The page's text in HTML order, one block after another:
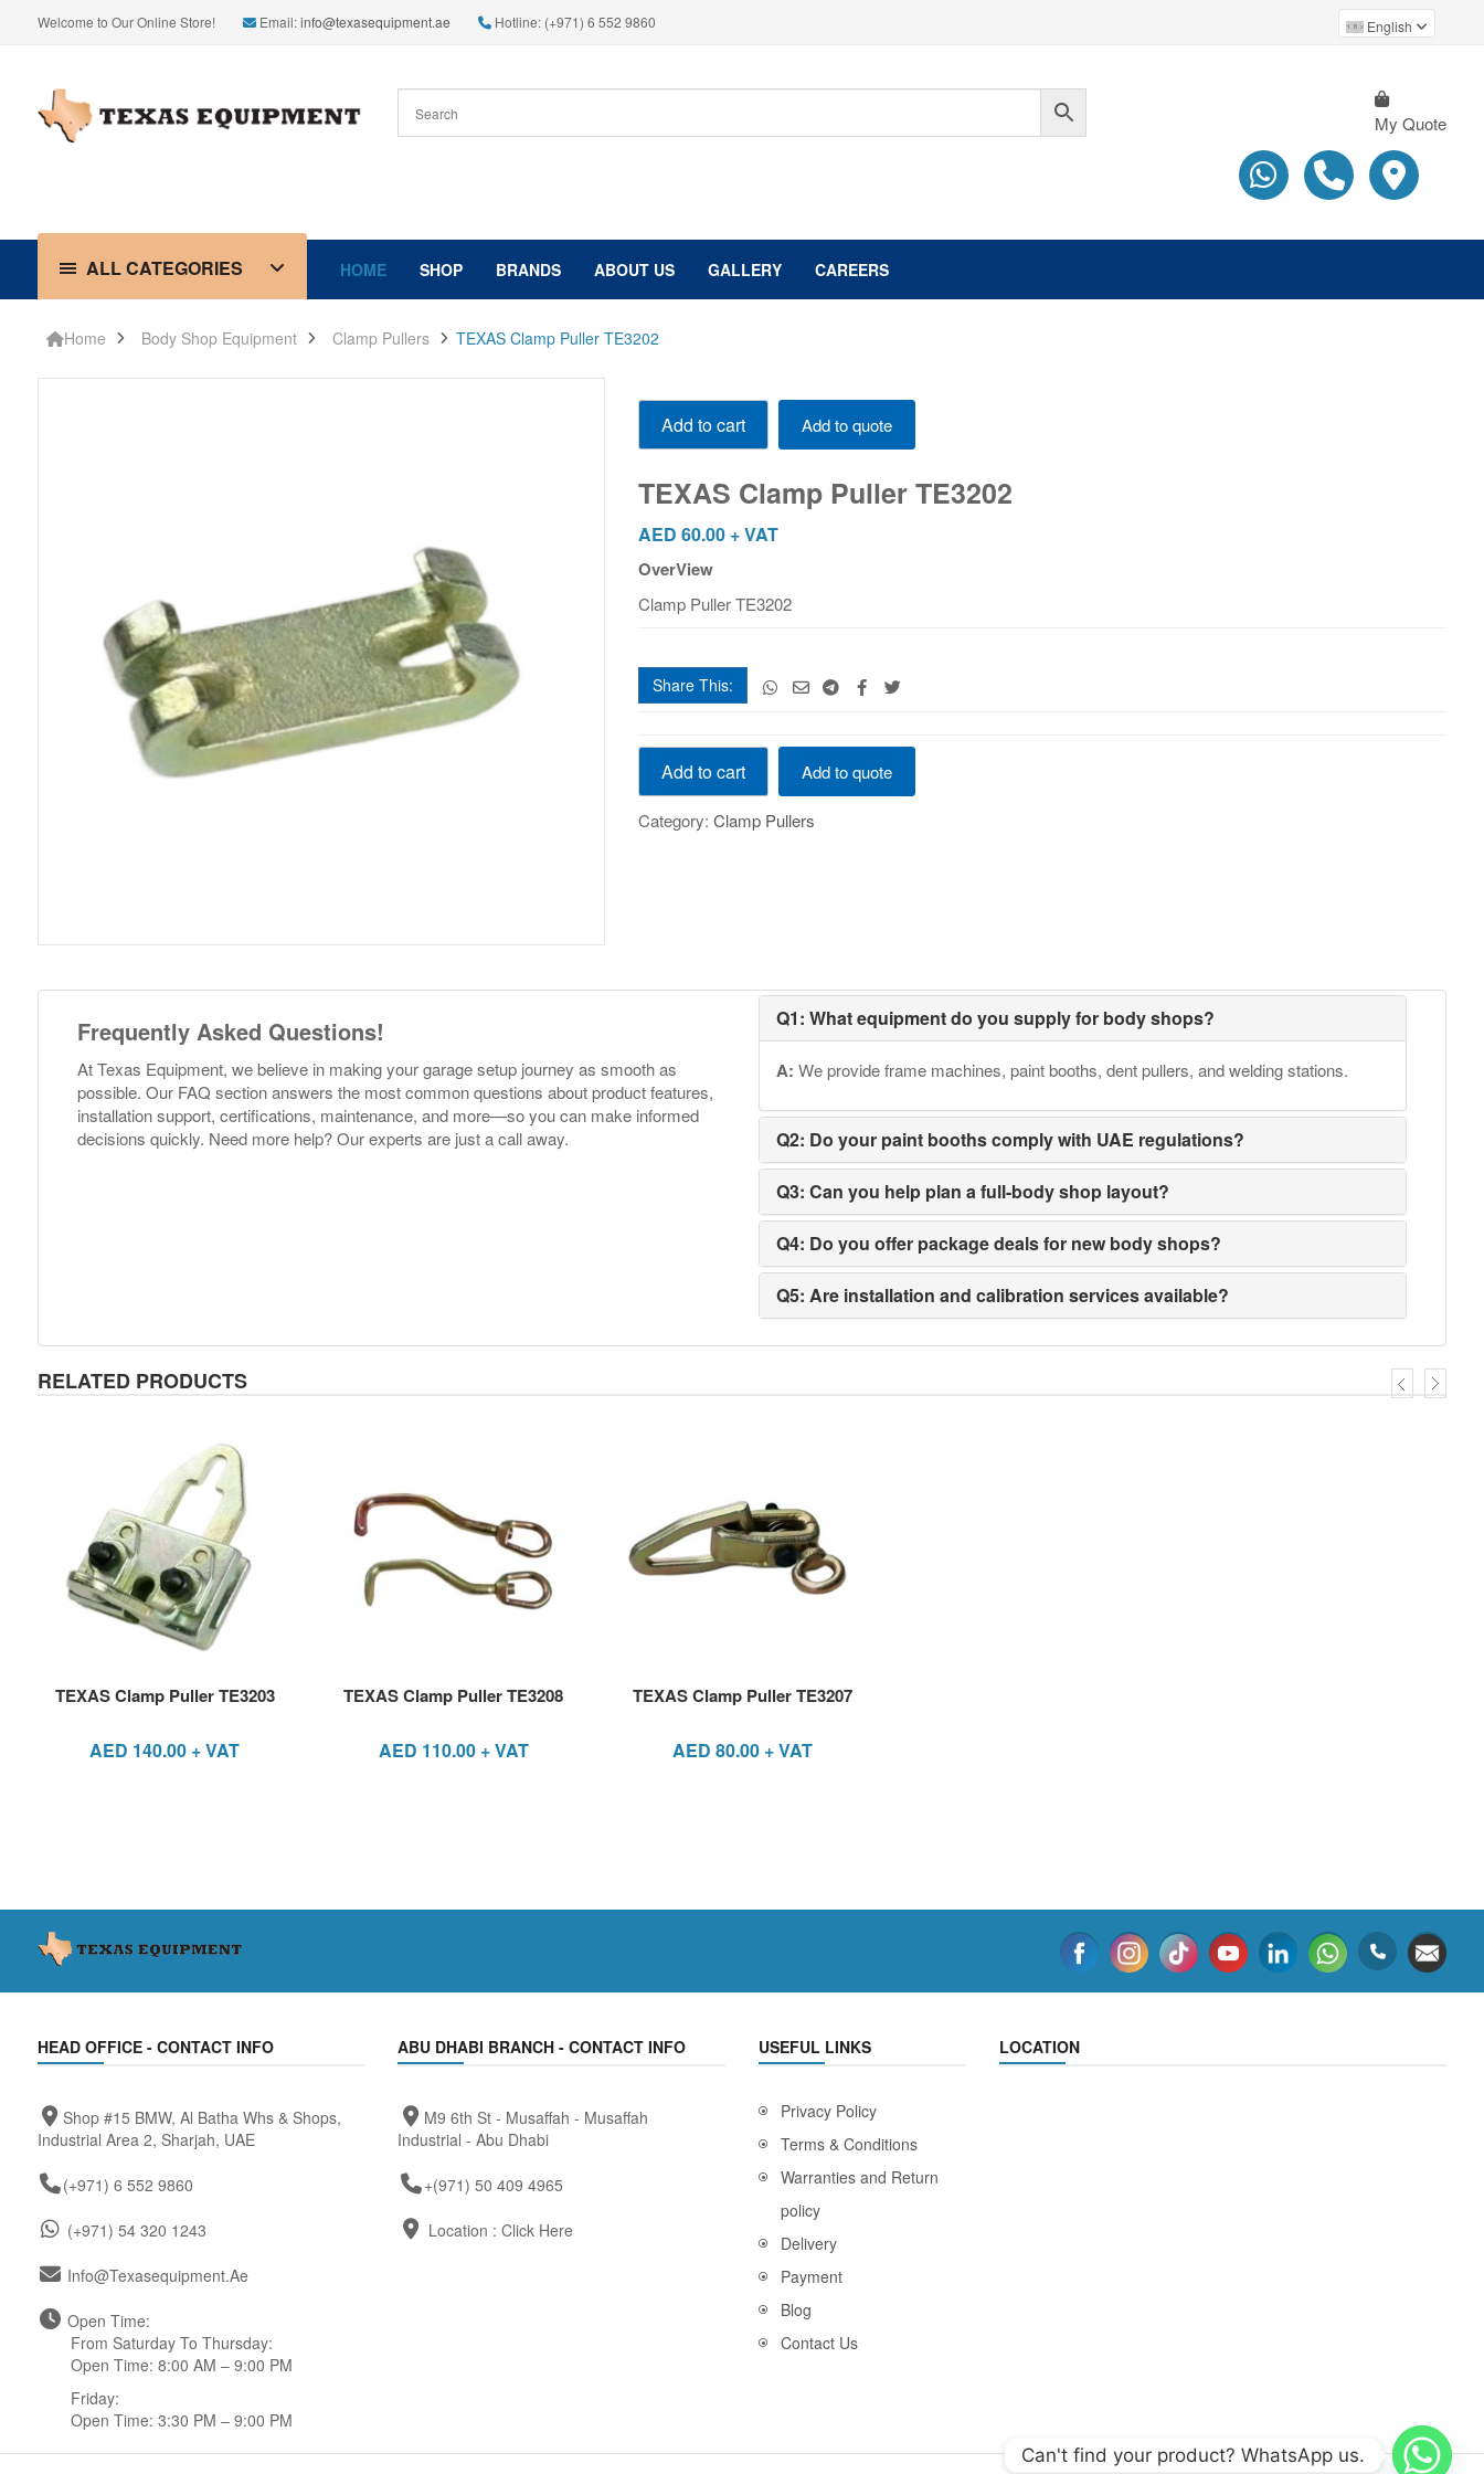
Welcome to Our Online Store! Email:info@texasequipment.ae Hotline: (+971) 6 552 9860 English
My Quote
ALL CATEGORIES HOME SHOP BRANDS ABOUT US GALLERY CAREERS
Home Body Shop Equipment Clamp Pullers TEXAS Clamp Puller TE3202
TEXAS
Clamp
Puller
quantity
Add to cart Add to quote
TEXAS Clamp Puller TE3202
AED60.00 + VAT
OverView
Clamp Puller TE3202
Share This:
TEXAS
Clamp
Puller
TE3202
Add to cart Add to quote
Category:Clamp Pullers
Frequently Asked Questions!
At Texas Equipment, we believe in making your garage setup journey as smooth as
possible. Our FAQ section answers the most common questions about product features,
installation support, certifications, maintenance, and more—so you can make informed
decisions quickly. Need more help? Our experts are just a call away.
Q1: What equipment do you supply for body shops?
A: We provide frame machines, paint booths, dent pullers, and welding stations.
Q2: Do your paint booths comply with UAE regulations?
Q3: Can you help plan a full-body shop layout?
Q4: Do you offer package deals for new body shops?
Q5: Are installation and calibration services available?
RELATED PRODUCTS
TEXAS Clamp Puller TE3203
AED 140.00 + VAT
TEXAS Clamp Puller TE3208
AED 110.00+ VAT
TEXAS Clamp Puller TE3207
AED 80.00+ VAT
HEAD OFFICE - CONTACT INFO
Shop #15 BMW, Al Batha Whs & Shops,
Industrial Area 2, Sharjah, UAE
(+971) 6 552 9860
(+971) 54 320 1243
Info@texasequipment.ae
Open Time:
From Saturday To Thursday:
Open Time: 8:00 AM – 9:00 PM
Friday:
Open Time: 3:30 PM – 9:00 PM
ABU DHABI BRANCH - CONTACT INFO
M9 6th St - Musaffah - Musaffah
Industrial - Abu Dhabi
+(971) 50 409 4965
Location :Click Here
USEFUL LINKS
Privacy Policy
Terms & Conditions
Warranties and Return
policy
Delivery
Payment
Blog
Contact Us
LOCATION
Can't find your product? WhatsApp us.